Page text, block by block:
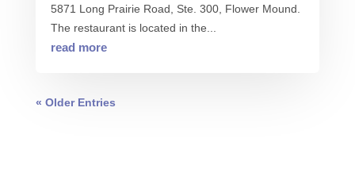
5871 Long Prairie Road, Ste. 300, Flower Mound.
The restaurant is located in the...
read more
« Older Entries